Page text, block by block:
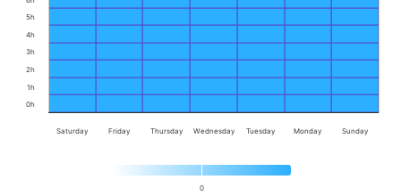
0
Saturday Friday Thursday Wednesday Tuesday Monday Sunday
0h
1h
2h
3h
4h
5h